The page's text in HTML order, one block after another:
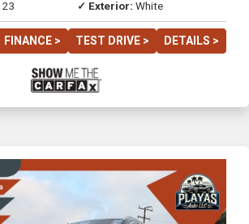
23
✓ Exterior: White
FINANCE > TEST DRIVE > DETAILS >